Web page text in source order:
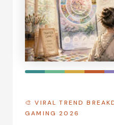
🎨 VIRAL TREND
GAMING 2026